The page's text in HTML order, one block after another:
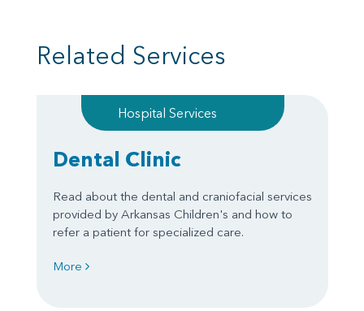
Related Services
Hospital Services
Dental Clinic
Read about the dental and craniofacial services
provided by Arkansas Children's and how to
refer a patient for specialized care.
More